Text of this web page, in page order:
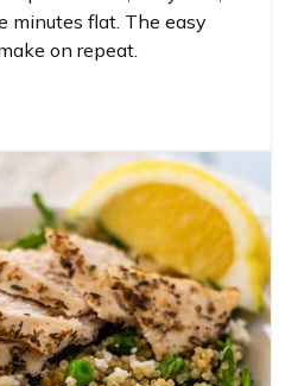
minutes flat. The easy
on repeat.